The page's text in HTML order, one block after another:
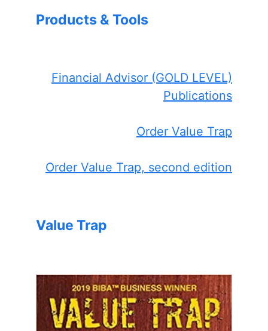
Products & Tools
Financial Advisor (GOLD LEVEL)
Publications
Order Value Trap
Order Value Trap, second edition
Value Trap